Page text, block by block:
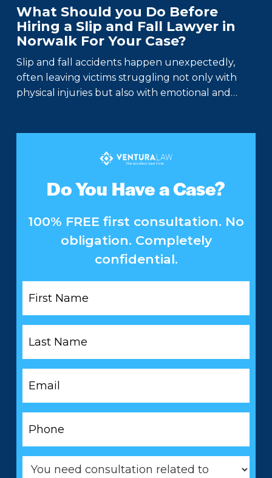
What Should you Do Before
Hiring a Slip and Fall Lawyer in
Norwalk For Your Case?
Slip and fall accidents happen unexpectedly,
often leaving victims struggling not only with
physical injuries but also with emotional and…
Do You Have a Case?
100% FREE first consultation. No
obligation. Completely
confidential.
Name
*
Name
*
need